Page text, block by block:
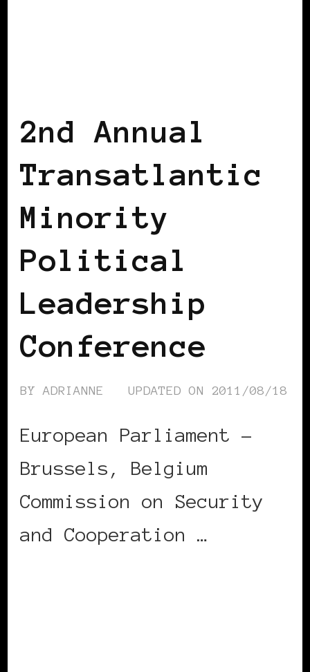
2nd Annual
Transatlantic
Minority
Political
Leadership
Conference
BYADRIANNE UPDATED ON 2011/08/18
European Parliament –
Brussels, Belgium
Commission on Security
and Cooperation …